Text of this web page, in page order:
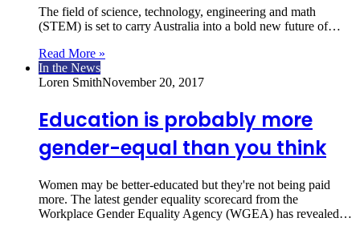
The field of science, technology, engineering and math
(STEM) is set to carry Australia into a bold new future of…
Read More »
In the News
Loren SmithNovember 20, 2017
Education is probably more
gender-equal than you think
Women may be better-educated but they're not being paid
more. The latest gender equality scorecard from the
Workplace Gender Equality Agency (WGEA) has revealed…